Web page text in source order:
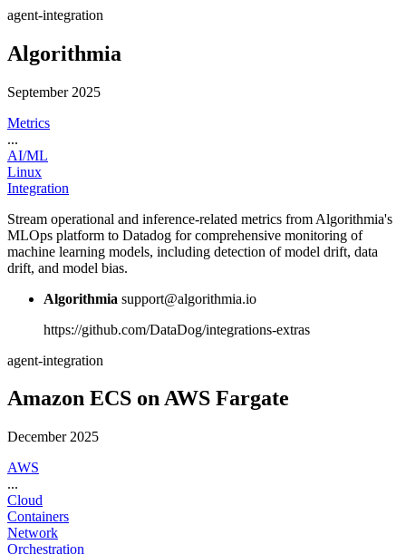
agent-integration
Algorithmia
September 2025
Metrics
...
AI/ML
Linux
Integration
Stream operational and inference-related metrics from Algorithmia's
MLOps platform to Datadog for comprehensive monitoring of
machine learning models, including detection of model drift, data
drift, and model bias.
Algorithmia support@algorithmia.io
https://github.com/DataDog/integrations-extras
agent-integration
Amazon ECS on AWS Fargate
December 2025
AWS
...
Cloud
Containers
Network
Orchestration